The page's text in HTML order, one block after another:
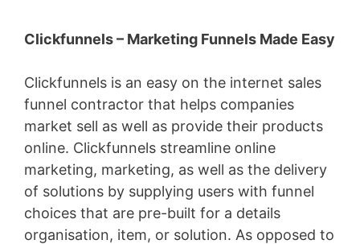
Clickfunnels – Marketing Funnels Made Easy
Clickfunnels is an easy on the internet sales
funnel contractor that helps companies
market sell as well as provide their products
online. Clickfunnels streamline online
marketing, marketing, as well as the delivery
of solutions by supplying users with funnel
choices that are pre-built for a details
organisation, item, or solution. As opposed to